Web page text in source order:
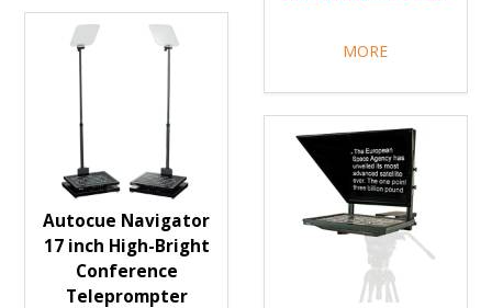
MORE
Autocue Navigator
17 inch High-Bright
Conference
Teleprompter